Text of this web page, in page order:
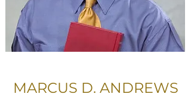
MARCUS D. ANDREWS